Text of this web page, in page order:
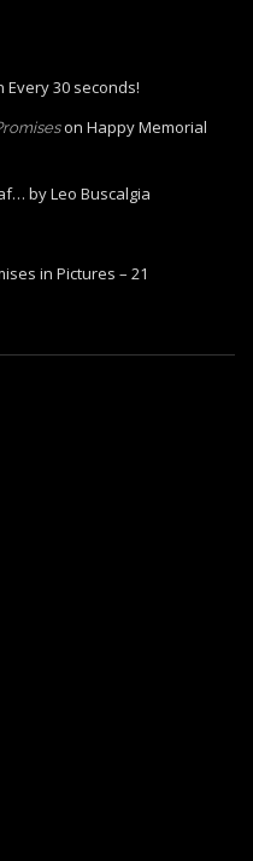
Every 30 seconds!
on Happy Memorial
by Leo Buscalgia
in Pictures – 21